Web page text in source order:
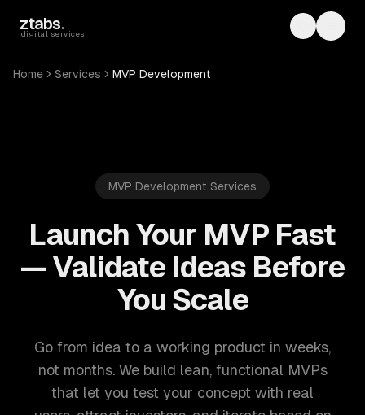
ztabs.
digital services Toggle
Home Services MVP Development
MVP Development Services
Launch Your MVP Fast
— Validate Ideas Before
You Scale
Go from idea to a working product in weeks,
not months. We build lean, functional MVPs
that let you test your concept with real